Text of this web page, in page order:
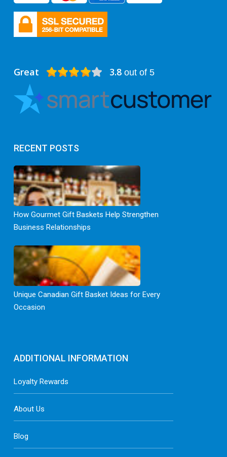
Great 3.8out of 5
RECENT POSTS
How Gourmet Gift Baskets Help Strengthen
Business Relationships
Unique Canadian Gift Basket Ideas for Every
Occasion
ADDITIONAL INFORMATION
Loyalty Rewards
About Us
Blog